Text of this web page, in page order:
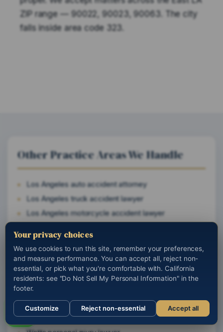
ZIP range — 90022, 90023, 90063. The city
falls inside area code 323.
Other Practice Areas We Handle
Los Angeles auto accident attorney
Los Angeles truck accident lawyer
Los Angeles motorcycle accident lawyer
California brain and spinal cord injury lawyer
Cities We Serve Near You
Woodland Hills personal injury lawyer
Your privacy choices
We use cookies to run this site, remember your preferences,
and measure performance. You can accept all, reject non-
essential, or pick what you're comfortable with. California
residents: see "Do Not Sell My Personal Information" in the
footer.
Customize Reject non-essential Accept all